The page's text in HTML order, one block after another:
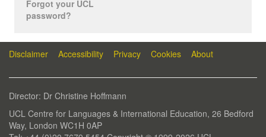
Forgot your UCL
password?
Disclaimer Accessibility Privacy Cookies About
Director: Dr Christine Hoffmann
UCL Centre for Languages & International Education, 26 Bedford
Way, London WC1H 0AP